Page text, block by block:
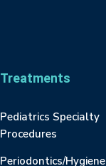
Treatments
Pediatrics Specialty
Procedures
Periodontics/Hygiene